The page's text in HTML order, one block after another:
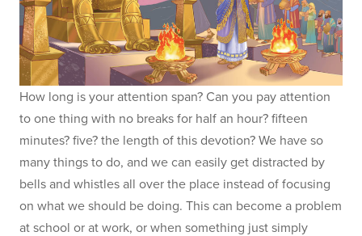
How long is your attention span? Can you pay attention
to one thing with no breaks for half an hour? fifteen
minutes? five? the length of this devotion? We have so
many things to do, and we can easily get distracted by
bells and whistles all over the place instead of focusing
on what we should be doing. This can become a problem
at school or at work, or when something just simply